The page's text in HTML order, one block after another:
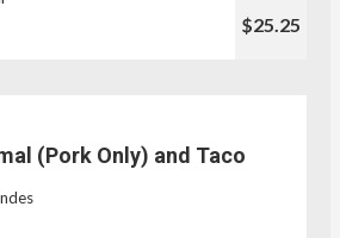
$25.25
(Pork Only) and Taco